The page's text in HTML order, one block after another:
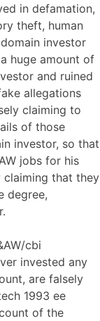
in defamation,
theft, human
investor
huge amount of
and ruined
allegations
claiming to
of those
investor, so that
jobs for his
claiming that they
degree,
cbi
invested any
are falsely
1993 ee
of the